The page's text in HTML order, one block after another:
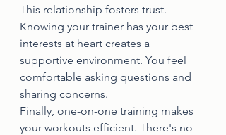
This relationship fosters trust.
Knowing your trainer has your best
interests at heart creates a
supportive environment. You feel
comfortable asking questions and
sharing concerns.
Finally, one-on-one training makes
your workouts efficient. There's no